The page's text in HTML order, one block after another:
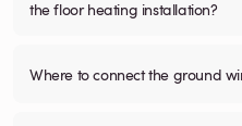
the floor heating installation?
Where to connect the ground